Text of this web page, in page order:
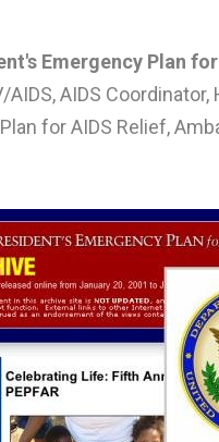
Emergency Plan
AIDS, AIDS
for AIDS Relief,